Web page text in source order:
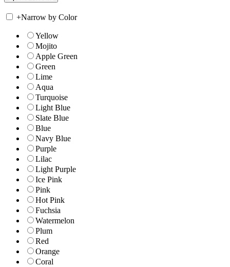
+Narrow by Color
Yellow
Mojito
Apple Green
Green
Lime
Aqua
Turquoise
Light Blue
Slate Blue
Blue
Navy Blue
Purple
Lilac
Light Purple
Ice Pink
Pink
Hot Pink
Fuchsia
Watermelon
Plum
Red
Orange
Coral